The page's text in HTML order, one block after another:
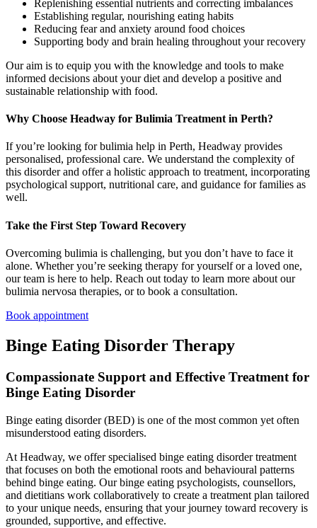
Replenishing essential nutrients and correcting imbalances
Establishing regular, nourishing eating habits
Reducing fear and anxiety around food choices
Supporting body and brain healing throughout your recovery
Our aim is to equip you with the knowledge and tools to make
informed decisions about your diet and develop a positive and
sustainable relationship with food.
Why Choose Headway for Bulimia Treatment in Perth?
If you’re looking for bulimia help in Perth, Headway provides
personalised, professional care. We understand the complexity of
this disorder and offer a holistic approach to treatment, incorporating
psychological support, nutritional care, and guidance for families as
well.
Take the First Step Toward Recovery
Overcoming bulimia is challenging, but you don’t have to face it
alone. Whether you’re seeking therapy for yourself or a loved one,
our team is here to help. Reach out today to learn more about our
bulimia nervosa therapies, or to book a consultation.
Book appointment
Binge Eating Disorder Therapy
Compassionate Support and Effective Treatment for
Binge Eating Disorder
Binge eating disorder (BED) is one of the most common yet often
misunderstood eating disorders.
At Headway, we offer specialised binge eating disorder treatment
that focuses on both the emotional roots and behavioural patterns
behind binge eating. Our binge eating psychologists, counsellors,
and dietitians work collaboratively to create a treatment plan tailored
to your unique needs, ensuring that your journey toward recovery is
grounded, supportive, and effective.